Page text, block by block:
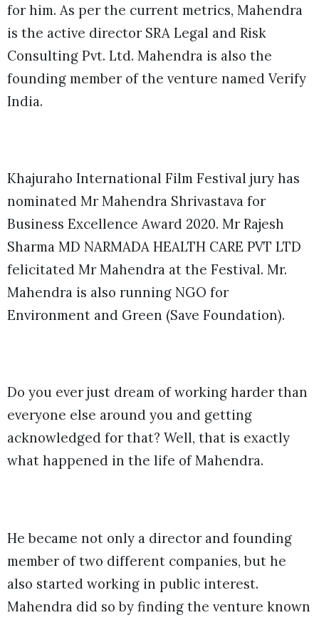
for him. As per the current metrics, Mahendra
is the active director SRA Legal and Risk
Consulting Pvt. Ltd. Mahendra is also the
founding member of the venture named Verify
India.
Khajuraho International Film Festival jury has
nominated Mr Mahendra Shrivastava for
Business Excellence Award 2020. Mr Rajesh
Sharma MD NARMADA HEALTH CARE PVT LTD
felicitated Mr Mahendra at the Festival. Mr.
Mahendra is also running NGO for
Environment and Green (Save Foundation).
Do you ever just dream of working harder than
everyone else around you and getting
acknowledged for that? Well, that is exactly
what happened in the life of Mahendra.
He became not only a director and founding
member of two different companies, but he
also started working in public interest.
Mahendra did so by finding the venture known